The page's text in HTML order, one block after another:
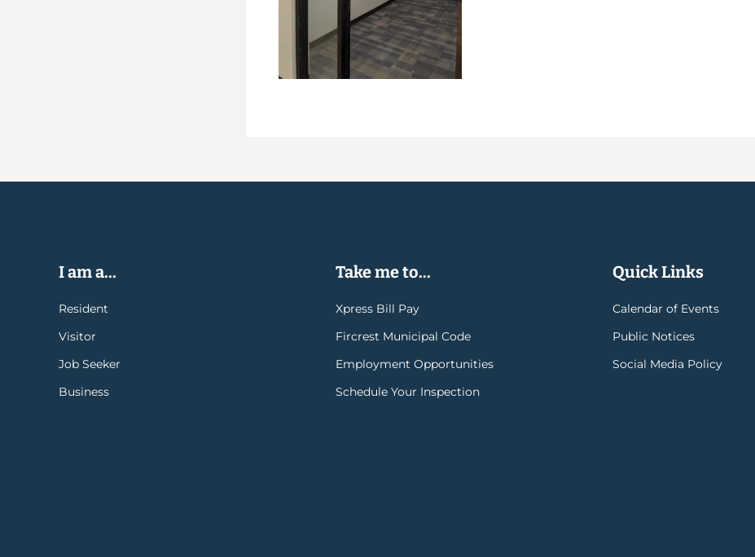
I am a...
Resident
Visitor
Job Seeker
Business
Take me to...
Xpress Bill Pay
Fircrest Municipal Code
Employment Opportunities
Schedule Your Inspection
Quick Links
Calendar of Events
Public Notices
Social Media Policy